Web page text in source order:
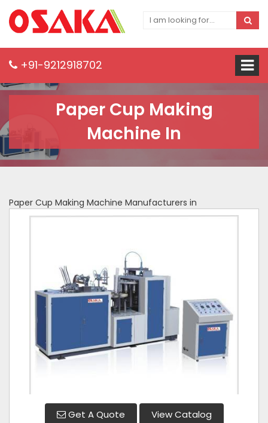
+91-9212918702
Paper Cup Making
Machine In
Paper Cup Making Machine Manufacturers in
Get A Quote View Catalog